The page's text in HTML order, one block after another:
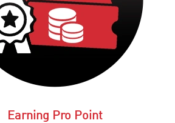
Earning Pro Point